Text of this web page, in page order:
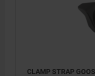
CLAMP STRAP